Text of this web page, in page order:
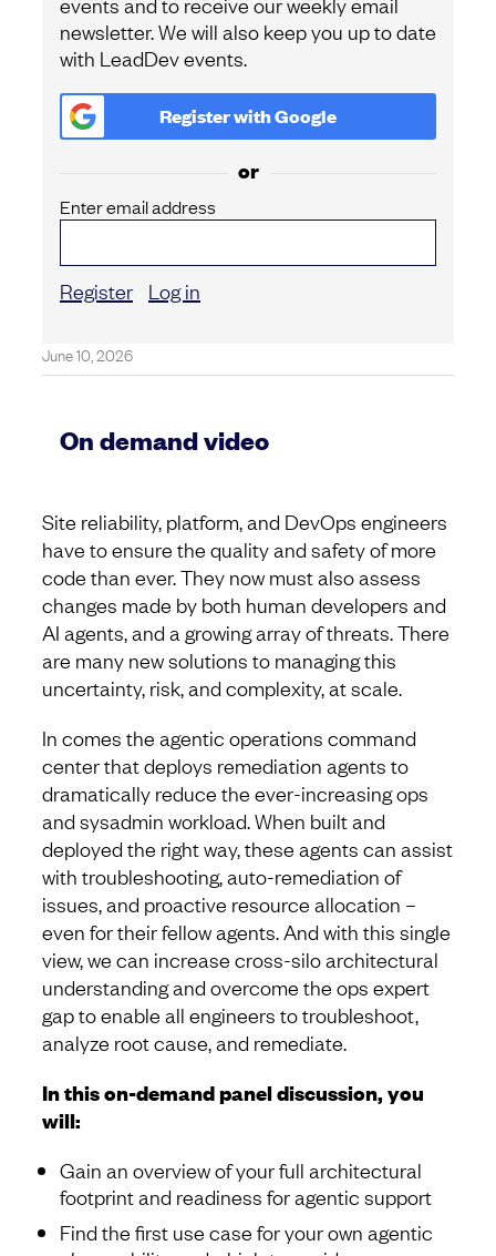
newsletter. We will also keep you up to date
with LeadDev events.
Register withGoogle
or
Enter email address
Register Log in
June 10, 2026
On demand video
Site reliability, platform, and DevOps engineers
have to ensure the quality and safety of more
code than ever. They now must also assess
changes made by both human developers and
AI agents, and a growing array of threats. There
are many new solutions to managing this
uncertainty, risk, and complexity, at scale.
In comes the agentic operations command
center that deploys remediation agents to
dramatically reduce the ever-increasing ops
and sysadmin workload. When built and
deployed the right way, these agents can assist
with troubleshooting, auto-remediation of
issues, and proactive resource allocation –
even for their fellow agents. And with this single
view, we can increase cross-silo architectural
understanding and overcome the ops expert
gap to enable all engineers to troubleshoot,
analyze root cause, and remediate.
In this on-demand panel discussion, you
will:
Gain an overview of your full architectural
footprint and readiness for agentic support
Find the first use case for your own agentic